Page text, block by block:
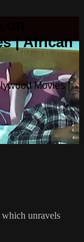
| African
Movies |
unravels